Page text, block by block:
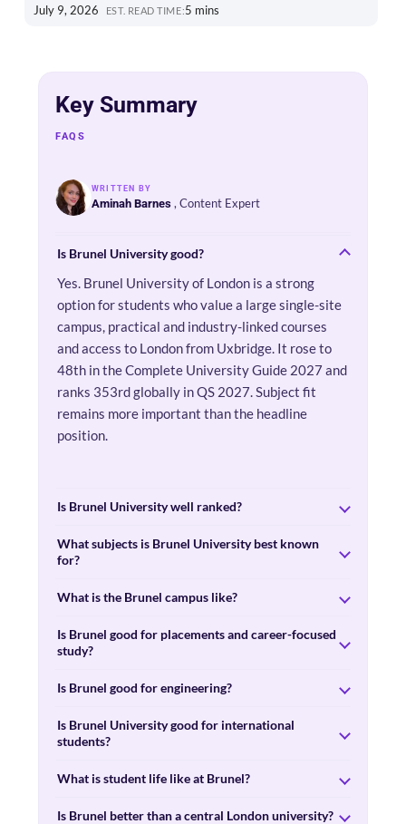
July 9, 2026 EST. READ TIME:5 mins
Key Summary
FAQS
WRITTEN BY
Aminah Barnes , Content Expert
Is Brunel University good?
Yes. Brunel University of London is a strong
option for students who value a large single-site
campus, practical and industry-linked courses
and access to London from Uxbridge. It rose to
48th in the Complete University Guide 2027 and
ranks 353rd globally in QS 2027. Subject fit
remains more important than the headline
position.
Is Brunel University well ranked?
What subjects is Brunel University best known
for?
What is the Brunel campus like?
Is Brunel good for placements and career-focused
study?
Is Brunel good for engineering?
Is Brunel University good for international
students?
What is student life like at Brunel?
Is Brunel better than a central London university?